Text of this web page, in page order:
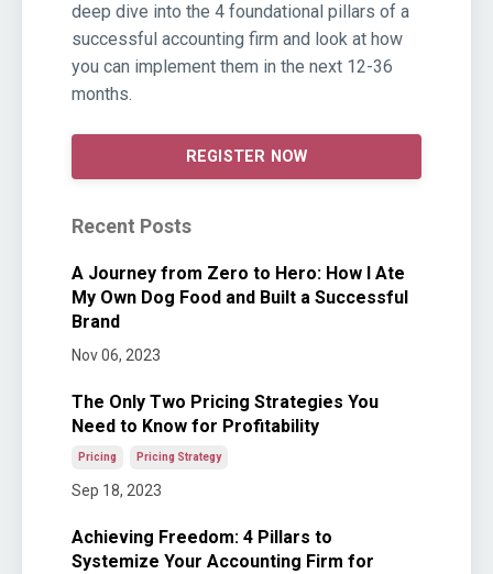
deep dive into the 4 foundational pillars of a
successful accounting firm and look at how
you can implement them in the next 12-36
months.
REGISTER NOW
Recent Posts
A Journey from Zero to Hero: How I Ate
My Own Dog Food and Built a Successful
Brand
Nov 06, 2023
The Only Two Pricing Strategies You
Need to Know for Profitability
Pricing Pricing Strategy
Sep 18, 2023
Achieving Freedom: 4 Pillars to
Systemize Your Accounting Firm for